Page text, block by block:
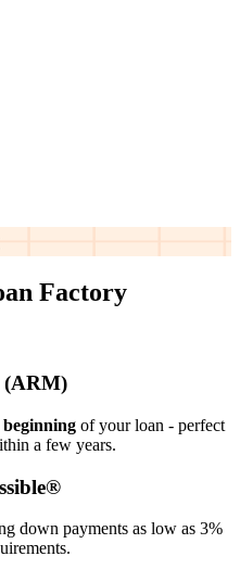
Factory
(ARM)
of your loan - perfect
a few years.
down payments as low as 3%